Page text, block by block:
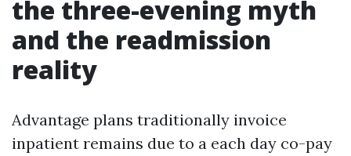
the three-evening myth
and the readmission
reality
Advantage plans traditionally invoice
inpatient remains due to a each day co-pay